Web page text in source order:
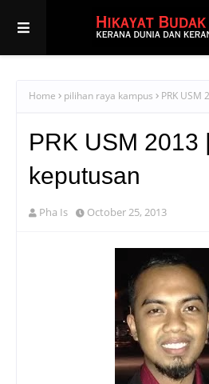
Home pilihan raya kampus PRK
PRK USM 2013 |
keputusan
Pha Is October 25, 2013